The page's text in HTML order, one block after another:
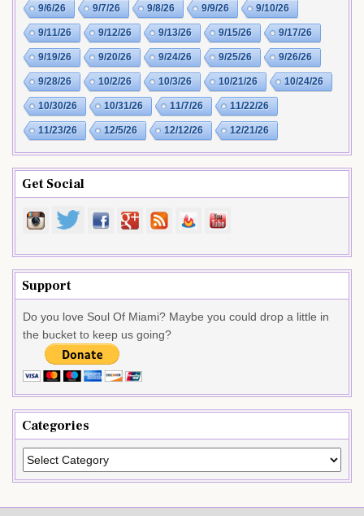
9/6/26 9/7/26 9/8/26 9/9/26 9/10/26
9/11/26 9/12/26 9/13/26 9/15/26 9/17/26
9/19/26 9/20/26 9/24/26 9/25/26 9/26/26
9/28/26 10/2/26 10/3/26 10/21/26 10/24/26
10/30/26 10/31/26 11/7/26 11/22/26
11/23/26 12/5/26 12/12/26 12/21/26
Get Social
Support
Do you love Soul Of Miami? Maybe you could drop a little in
the bucket to keep us going?
Categories
Categories